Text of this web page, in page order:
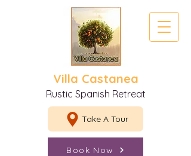
Villa Castanea
Rustic Spanish Retreat
Take A Tour
Book Now